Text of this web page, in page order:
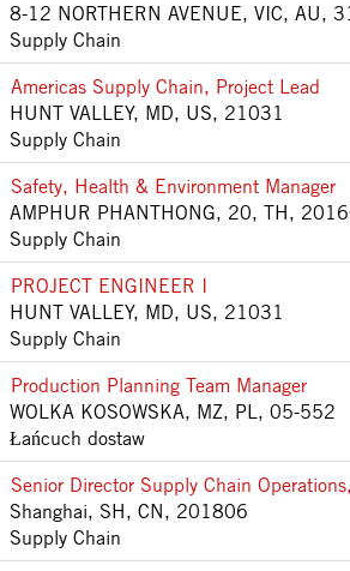
8-12 NORTHERN AVENUE, VIC, AU,
Supply Chain
Americas Supply Chain, Project Lead
HUNT VALLEY, MD, US, 21031
Supply Chain
Safety, Health & Environment Manager
AMPHUR PHANTHONG, 20, TH,
Supply Chain
PROJECT ENGINEER I
HUNT VALLEY, MD, US, 21031
Supply Chain
Production Planning Team Manager
WOLKA KOSOWSKA, MZ, PL, 05-552
Łańcuch dostaw
Senior Director Supply Chain
Shanghai, SH, CN, 201806
Supply Chain